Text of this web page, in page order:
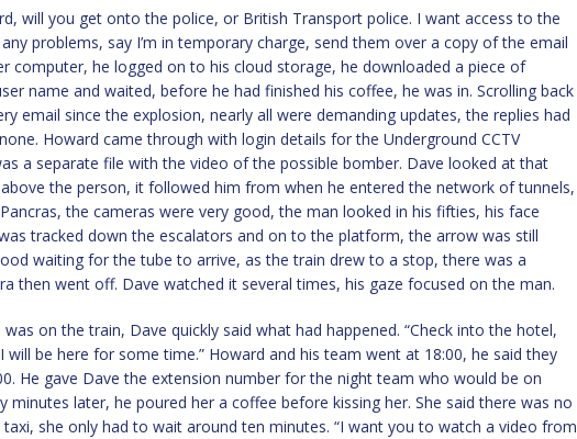
will you get onto the police, or British Transport police. I want access to the
problems, say I’m in temporary charge, send them over a copy of the email
computer, he logged on to his cloud storage, he downloaded a piece of
name and waited, before he had finished his coffee, he was in. Scrolling back
email since the explosion, nearly all were demanding updates, the replies had
Howard came through with login details for the Underground CCTV
a separate file with the video of the possible bomber. Dave looked at that
the person, it followed him from when he entered the network of tunnels,
the cameras were very good, the man looked in his fifties, his face
tracked down the escalators and on to the platform, the arrow was still
waiting for the tube to arrive, as the train drew to a stop, there was a
then went off. Dave watched it several times, his gaze focused on the man.
was on the train, Dave quickly said what had happened. “Check into the hotel,
be here for some time.” Howard and his team went at 18:00, he said they
He gave Dave the extension number for the night team who would be on
minutes later, he poured her a coffee before kissing her. She said there was no
she only had to wait around ten minutes. “I want you to watch a video from